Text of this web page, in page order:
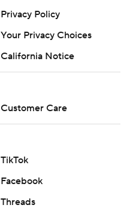
Privacy Policy
Your Privacy Choices
California Notice
Customer Care
TikTok
Facebook
Threads